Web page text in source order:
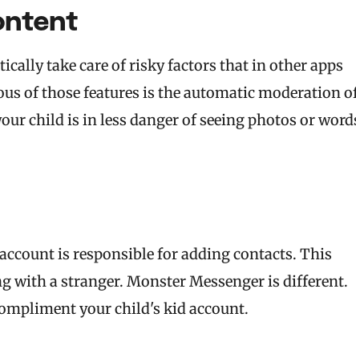
take care of risky factors that in other apps
of those features is the automatic moderation
child is in less danger of seeing photos or
is responsible for adding contacts. This
with a stranger. Monster Messenger is different.
your child's kid account.